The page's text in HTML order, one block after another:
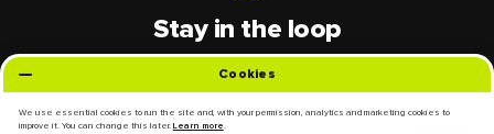
Stay in the loop
Get the latest digital marketing trends and insights delivered to your inbox.
Email address
Cookies
We use essential cookies to run the site and, with your permission, analytics and marketing cookies to
improve it. You can change this later. Learn more.